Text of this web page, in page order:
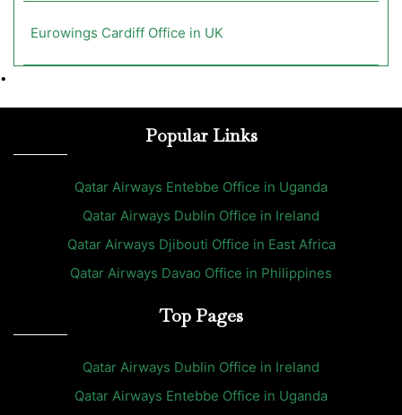
Eurowings Cardiff Office in UK
•
Popular Links
Qatar Airways Entebbe Office in Uganda
Qatar Airways Dublin Office in Ireland
Qatar Airways Djibouti Office in East Africa
Qatar Airways Davao Office in Philippines
Top Pages
Qatar Airways Dublin Office in Ireland
Qatar Airways Entebbe Office in Uganda